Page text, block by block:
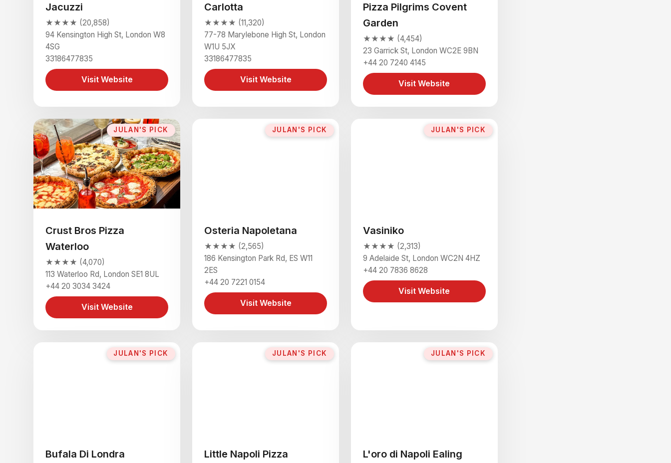
Jacuzzi
★★★★ (20,858)
94 Kensington High St, London W8
4SG
33186477835
Visit Website
Carlotta
★★★★ (11,320)
77-78 Marylebone High St, London
W1U 5JX
33186477835
Visit Website
Pizza Pilgrims Covent
Garden
★★★★ (4,454)
23 Garrick St, London WC2E 9BN
+44 20 7240 4145
Visit Website
JULAN'S PICK
Crust Bros Pizza
Waterloo
★★★★ (4,070)
113 Waterloo Rd, London SE1 8UL
+44 20 3034 3424
Visit Website
JULAN'S PICK
Osteria Napoletana
★★★★ (2,565)
186 Kensington Park Rd, ES W11
2ES
+44 20 7221 0154
Visit Website
JULAN'S PICK
Vasiniko
★★★★ (2,313)
9 Adelaide St, London WC2N 4HZ
+44 20 7836 8628
Visit Website
JULAN'S PICK
Bufala Di Londra
JULAN'S PICK
Little Napoli Pizza
JULAN'S PICK
L'oro di Napoli Ealing